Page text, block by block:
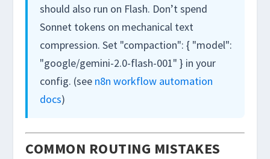
should also run on Flash. Don’t spend
Sonnet tokens on mechanical text
compression. Set "compaction": { "model":
"google/gemini-2.0-flash-001" } in your
config. (see n8n workflow automation
docs)
COMMON ROUTING MISTAKES